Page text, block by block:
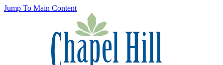
Jump To Main Content